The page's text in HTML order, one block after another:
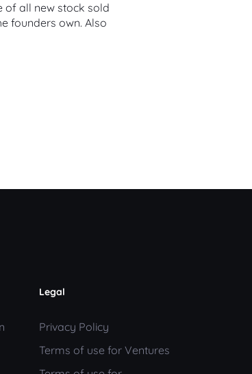
of all new stock sold
founders own. Also
Legal
Privacy Policy
Terms of use for Ventures